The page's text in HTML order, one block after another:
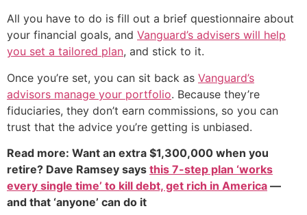
All you have to do is fill out a brief questionnaire about
your financial goals, and Vanguard’s advisers will help
you set a tailored plan, and stick to it.
Once you’re set, you can sit back as Vanguard’s
advisors manage your portfolio. Because they’re
fiduciaries, they don’t earn commissions, so you can
trust that the advice you’re getting is unbiased.
Read more: Want an extra $1,300,000 when you
retire? Dave Ramsey says this 7-step plan ‘works
every single time’ to kill debt, get rich in America —
and that ‘anyone’ can do it